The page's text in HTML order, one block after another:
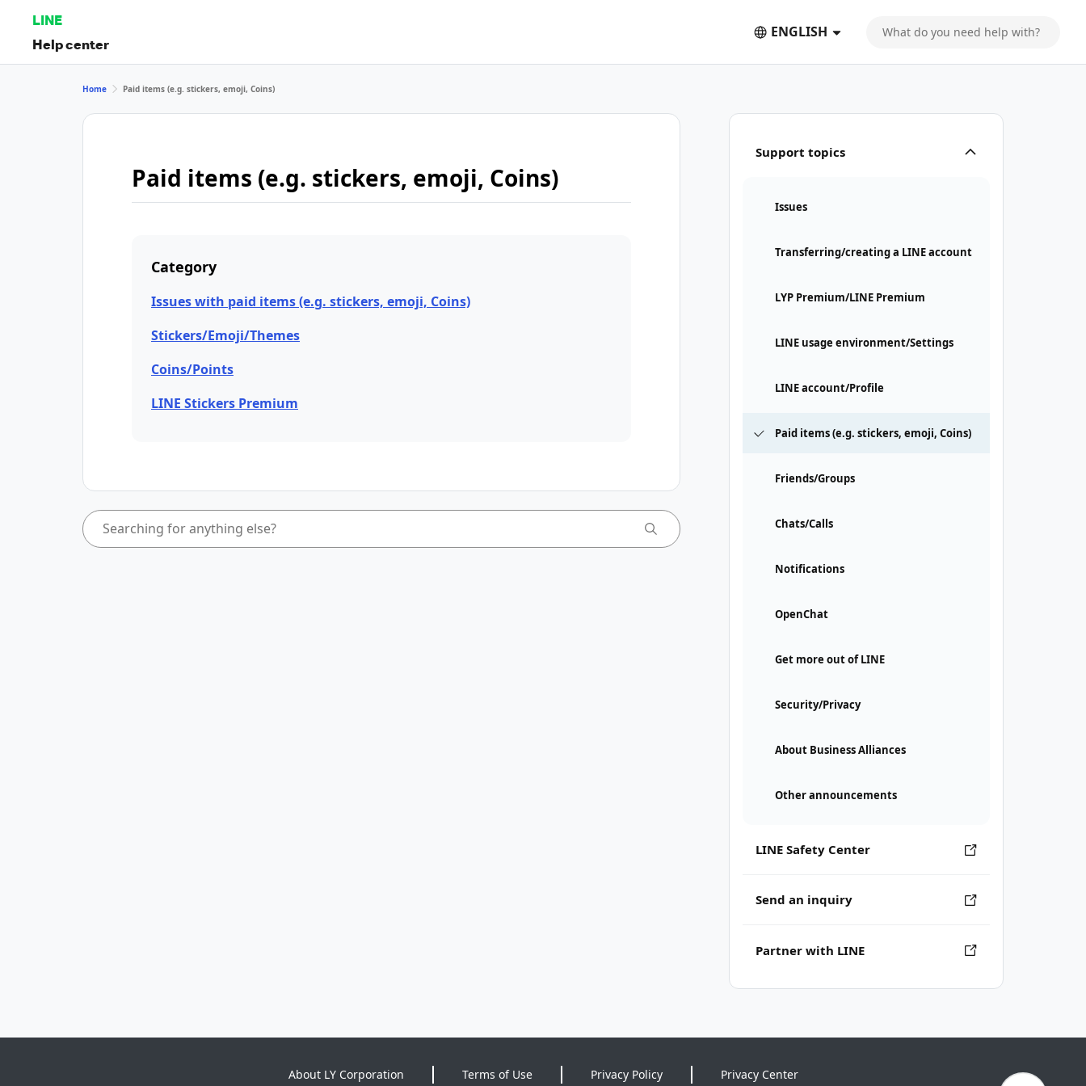
LINE
Help center
ENGLISH
Support topics
Issues
Transferring/creating a LINE account
LYP Premium/LINE Premium
LINE usage environment/Settings
LINE account/Profile
Paid items (e.g. stickers, emoji, Coins)
Friends/Groups
Chats/Calls
Notifications
OpenChat
Get more out of LINE
Security/Privacy
About Business Alliances
Other announcements
LINE Safety Center
Send an inquiry
Partner with LINE
Home Paid items (e.g. stickers, emoji, Coins)
Paid items (e.g. stickers, emoji, Coins)
Category
Issues with paid items (e.g. stickers, emoji, Coins)
Stickers/Emoji/Themes
Coins/Points
LINE Stickers Premium
About LY Corporation Terms of Use Privacy Policy Privacy Center